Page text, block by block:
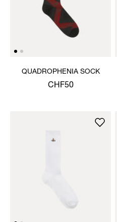
QUADROPHENIA SOCK
CHF50